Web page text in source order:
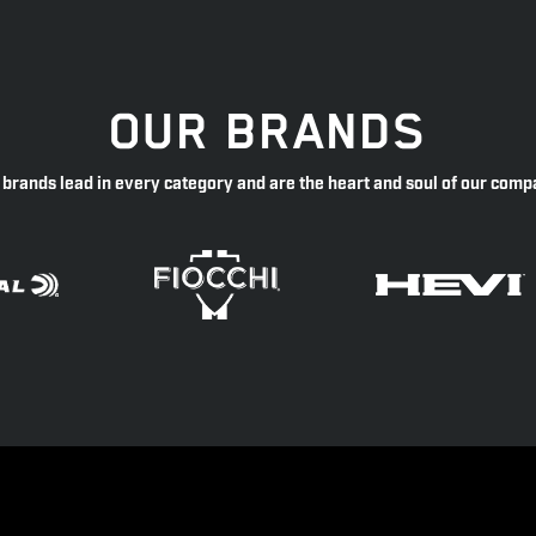
OUR BRANDS
brands lead in every category and are the heart and soul of our